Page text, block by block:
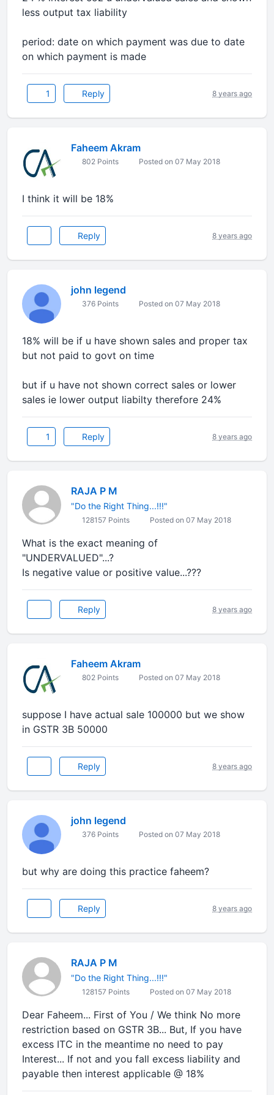
less output tax liability
period: date on which payment was due to date
on which payment is made
1 Reply 8 years ago
Faheem Akram
802 Points Posted on 07 May 2018
I think it will be 18%
Reply 8 years ago
john legend
376 Points Posted on 07 May 2018
18% will be if u have shown sales and proper tax
but not paid to govt on time
but if u have not shown correct sales or lower
sales ie lower output liabilty therefore 24%
1 Reply 8 years ago
RAJA P M
"Do the Right Thing...!!!"
128157 Points Posted on 07 May 2018
What is the exact meaning of
"UNDERVALUED"...?
Is negative value or positive value...???
Reply 8 years ago
Faheem Akram
802 Points Posted on 07 May 2018
suppose I have actual sale 100000 but we show
in GSTR 3B 50000
Reply 8 years ago
john legend
376 Points Posted on 07 May 2018
but why are doing this practice faheem?
Reply 8 years ago
RAJA P M
"Do the Right Thing...!!!"
128157 Points Posted on 07 May 2018
Dear Faheem... First of You / We think No more
restriction based on GSTR 3B... But, If you have
excess ITC in the meantime no need to pay
Interest... If not and you fall excess liability and
payable then interest applicable @ 18%